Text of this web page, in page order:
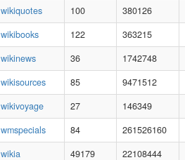
wikiquotes 100 380126
wikibooks 122 363215
wikinews 36 1742748
wikisources 85 9471512
wikivoyage 27 146349
wmspecials 84 261526160
wikia 49179 22108444